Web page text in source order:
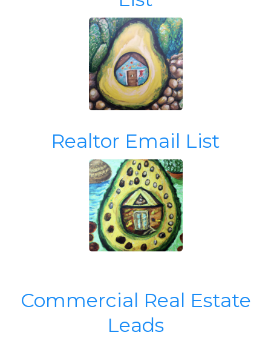
Realtor Email List
Commercial Real Estate
Leads